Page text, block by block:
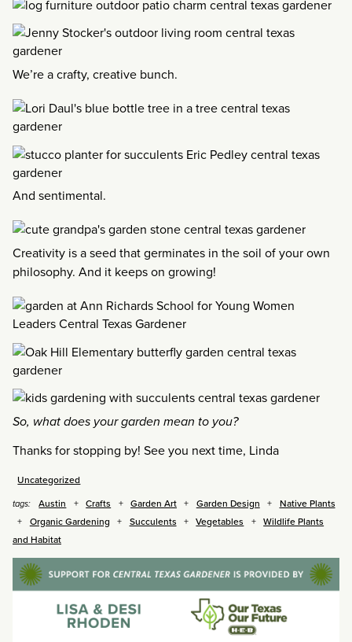
We’re a crafty, creative bunch.
And sentimental.
Creativity is a seed that germinates in the soil of your own
philosophy. And it keeps on growing!
So, what does your garden mean to you?
Thanks for stopping by! See you next time, Linda
Uncategorized
tags: Austin Crafts Garden Art Garden Design
Native Plants
Organic Gardening
Succulents Vegetables
Wildlife Plants
and Habitat